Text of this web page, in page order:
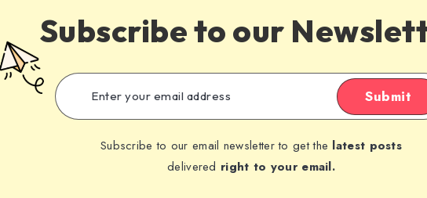
Subscribe to our
Submit
Subscribe to our email newsletter to get the latest posts
delivered right to your email.